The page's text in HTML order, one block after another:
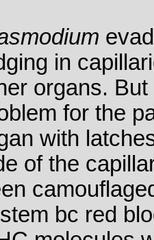
in
organs.
for the
with
of the
bc red